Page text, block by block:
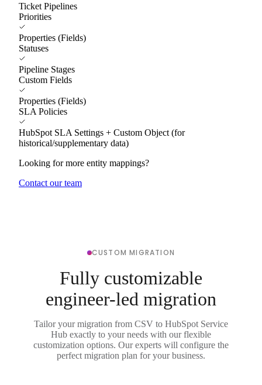
Ticket Pipelines
Priorities
Properties (Fields)
Statuses
Pipeline Stages
Custom Fields
Properties (Fields)
SLA Policies
HubSpot SLA Settings + Custom Object (for
historical/supplementary data)
Looking for more entity mappings?
Contact our team
CUSTOM MIGRATION
Fully customizable
engineer-led migration
Tailor your migration from CSV to HubSpot Service
Hub exactly to your needs with our flexible
customization options. Our experts will configure the
perfect migration plan for your business.